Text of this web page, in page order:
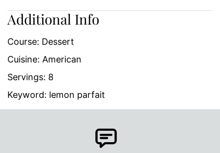
Additional Info
Course: Dessert
Cuisine: American
Servings: 8
Keyword: lemon parfait